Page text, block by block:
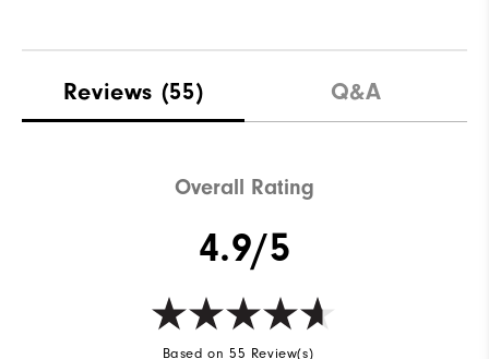
Reviews (55) Q&A
Overall Rating
4.9/5
Based on 55 Review(s)